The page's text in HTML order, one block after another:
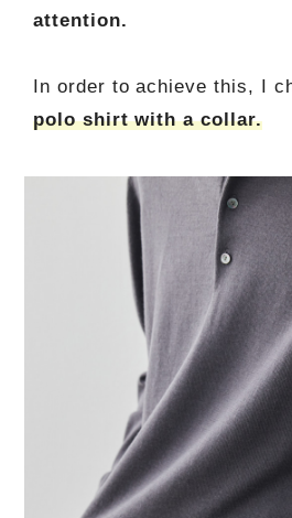
attention.
In order to achieve this, I
polo shirt with a collar.